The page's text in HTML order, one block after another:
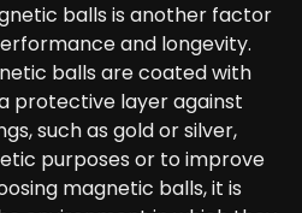
balls is another factor
and longevity.
balls are coated with
protective layer against
such as gold or silver,
purposes or to improve
magnetic balls, it is